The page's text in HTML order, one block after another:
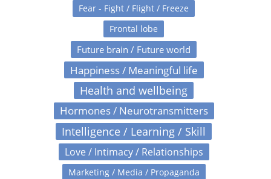
Fear - Fight / Flight / Freeze
Frontal lobe
Future brain / Future world
Happiness / Meaningful life
Health and wellbeing
Hormones / Neurotransmitters
Intelligence / Learning / Skill
Love / Intimacy / Relationships
Marketing / Media / Propaganda